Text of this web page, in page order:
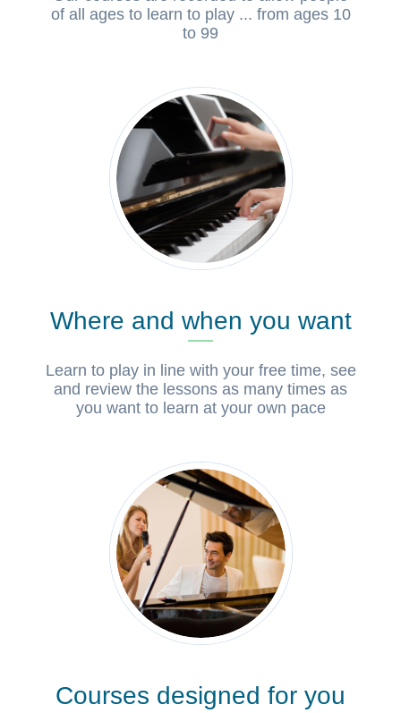
of all ages to learn to play ... from ages 10
to 99
Where and when you want
Learn to play in line with your free time, see
and review the lessons as many times as
you want to learn at your own pace
Courses designed for you